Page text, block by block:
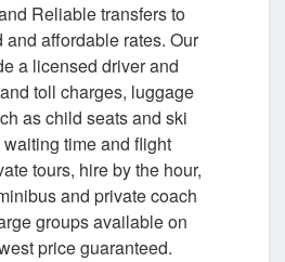
Reliable transfers to
and affordable rates. Our
a licensed driver and
toll charges, luggage
as child seats and ski
time and flight
tours, hire by the hour,
and private coach
groups available on
price guaranteed.